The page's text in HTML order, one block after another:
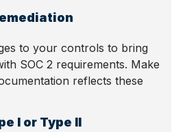
to your controls to bring
SOC 2 requirements. Make
reflects these
I or Type II